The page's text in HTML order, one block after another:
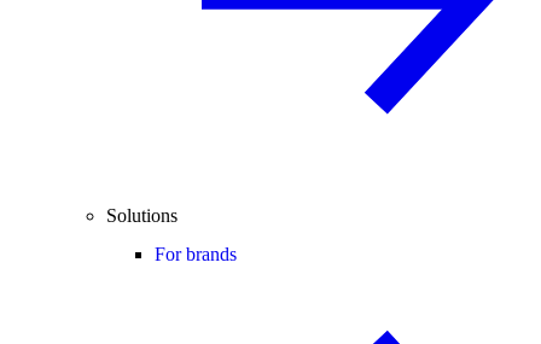
Solutions
For brands